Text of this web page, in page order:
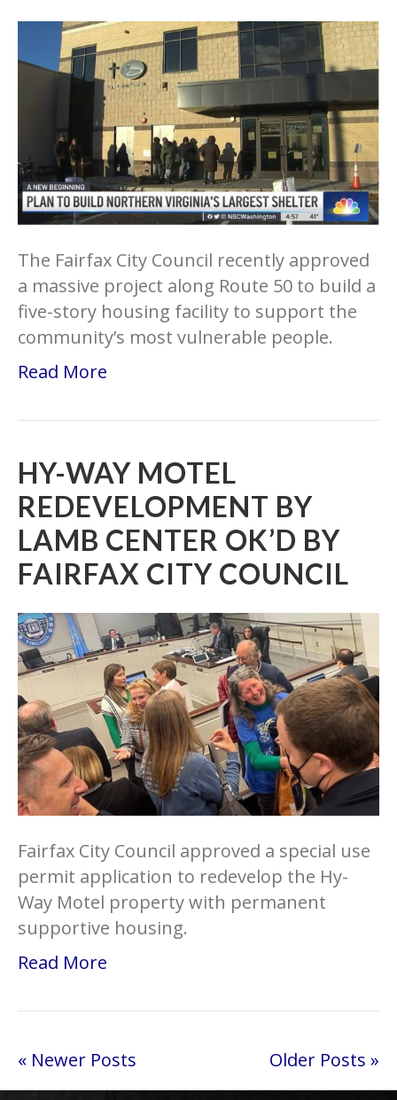
The Fairfax City Council recently approved
a massive project along Route 50 to build a
five-story housing facility to support the
community’s most vulnerable people.
Read More
HY-WAY MOTEL
REDEVELOPMENT BY
LAMB CENTER OK’D BY
FAIRFAX CITY COUNCIL
Fairfax City Council approved a special use
permit application to redevelop the Hy-
Way Motel property with permanent
supportive housing.
Read More
« Newer Posts Older Posts »